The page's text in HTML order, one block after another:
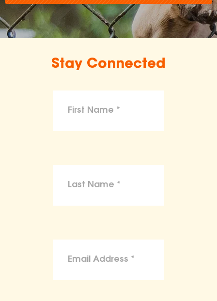
Stay Connected